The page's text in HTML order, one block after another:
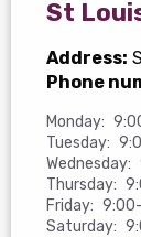
St
Address:
Phone
Monday:
Tuesday:
Wednesday:
Thursday:
Friday:
Saturday: